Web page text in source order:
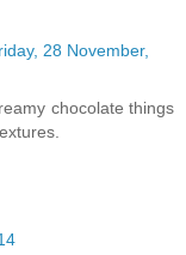
28 November,
chocolate things